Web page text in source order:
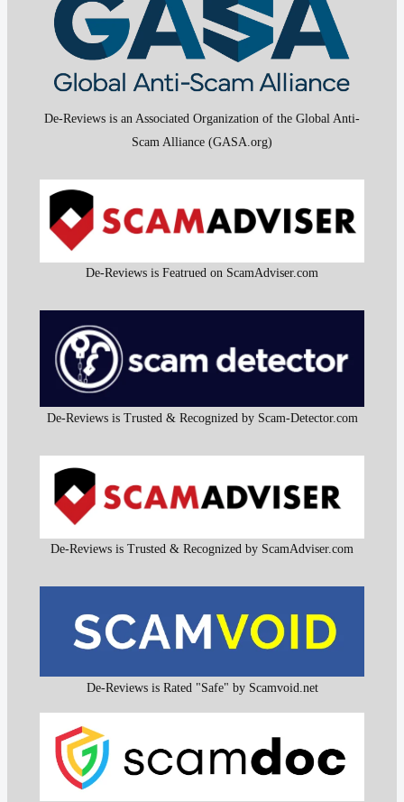
De-Reviews is an Associated Organization of the Global Anti-
Scam Alliance (GASA.org)
De-Reviews is Featrued on ScamAdviser.com
De-Reviews is Trusted & Recognized by Scam-Detector.com
De-Reviews is Trusted & Recognized by ScamAdviser.com
De-Reviews is Rated "Safe" by Scamvoid.net